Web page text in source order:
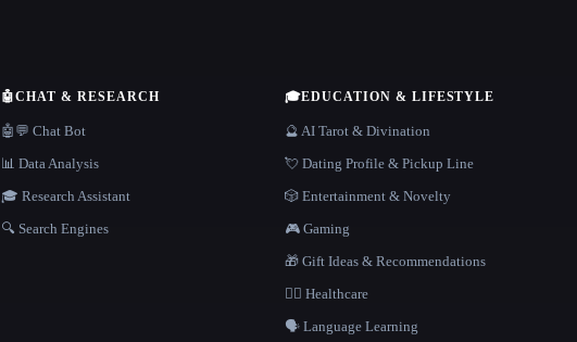
🤖CHAT & RESEARCH
🤖💬 Chat Bot
📊 Data Analysis
🎓 Research Assistant
🔍 Search Engines
🎓EDUCATION & LIFESTYLE
🔮 AI Tarot & Divination
💘 Dating Profile & Pickup Line
🎲 Entertainment & Novelty
🎮 Gaming
🎁 Gift Ideas & Recommendations
👩‍⚕️ Healthcare
🗣️ Language Learning